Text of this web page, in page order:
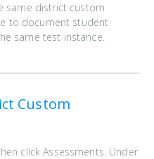
same district custom
to document student
same test instance.
Custom
click Assessments. Under